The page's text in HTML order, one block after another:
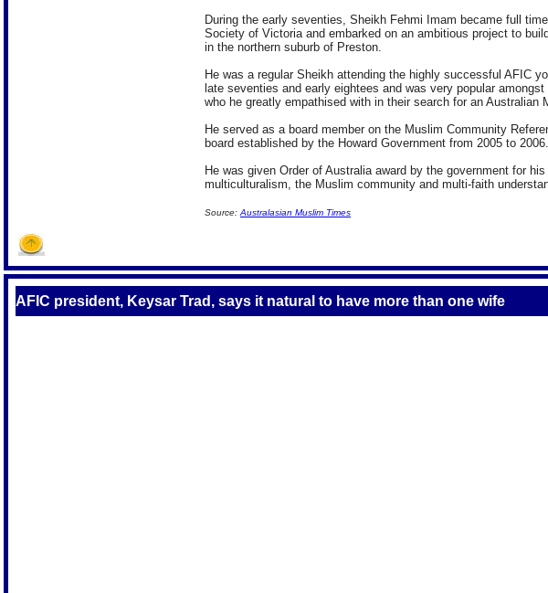
During the early seventies, Sheikh Fehmi Imam became full
Society of Victoria and embarked on an ambitious project to
in the northern suburb of Preston.
He was a regular Sheikh attending the highly successful AFIC
late seventies and early eightees and was very popular
who he greatly empathised with in their search for an Australian
He served as a board member on the Muslim Community
board established by the Howard Government from 2005 to 2006.
He was given Order of Australia award by the government for
multiculturalism, the Muslim community and multi-faith
Source: Australasian Muslim Times
AFIC president, Keysar Trad, says it natural to have more than one wife